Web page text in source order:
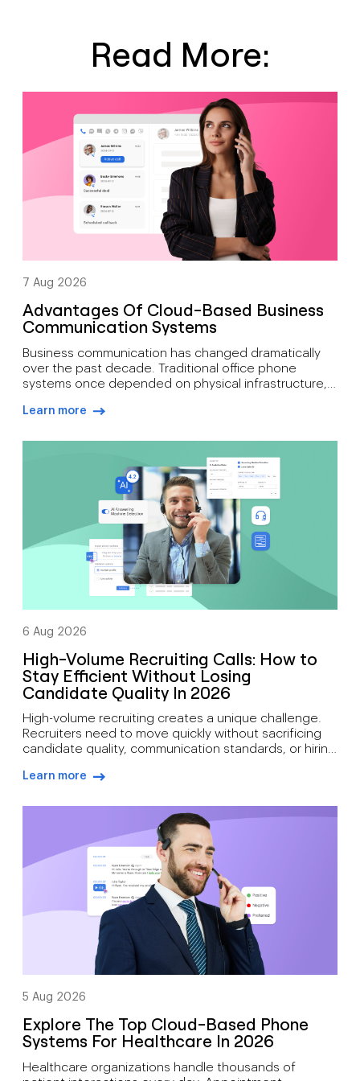
Read More:
7 Aug 2026
Advantages Of Cloud-Based Business
Communication Systems
Business communication has changed dramatically
over the past decade. Traditional office phone
systems once depended on physical infrastructure,
organisations need communication tools that
distributed workforces. That’s why many companies
are moving toward cloud-based phone systems.
Rather than relying on on-site hardware, a cloud […]
Learn more
6 Aug 2026
High-Volume Recruiting Calls: How to
Stay Efficient Without Losing
Candidate Quality In 2026
High-volume recruiting creates a unique challenge.
Recruiters need to move quickly without sacrificing
candidate quality, communication standards, or hiring
often juggle candidate screening, interview
feedback, client communication, offer discussions,
and pre-start check-ins simultaneously. As hiring
demand grows, how recruiters can manage high call
volumes […]
Learn more
5 Aug 2026
Explore The Top Cloud-Based Phone
Systems For Healthcare In 2026
Healthcare organizations handle thousands of